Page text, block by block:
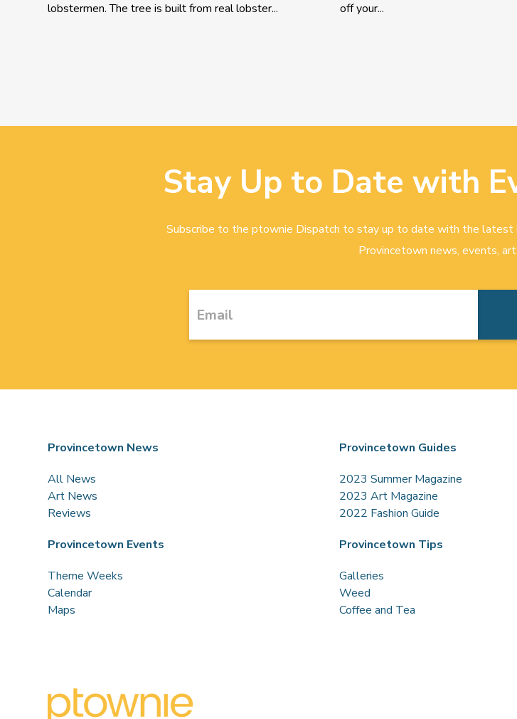
lobstermen. The tree is built from real lobster...
off your...
Stay Up to Date with
Subscribe to the ptownie Dispatch to stay up to date with the latest
Provincetown news, events,
Provincetown News
All News
Art News
Reviews
Provincetown Guides
2023 Summer Magazine
2023 Art Magazine
2022 Fashion Guide
Provincetown Events
Theme Weeks
Calendar
Maps
Provincetown Tips
Galleries
Weed
Coffee and Tea